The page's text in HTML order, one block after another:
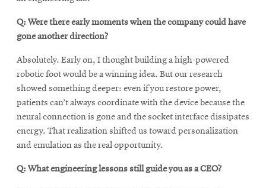
Q: Were there early moments when the company could have
gone another direction?
Absolutely. Early on, I thought building a high-powered
robotic foot would be a winning idea. But our research
showed something deeper: even if you restore power,
patients can’t always coordinate with the device because the
neural connection is gone and the socket interface dissipates
energy. That realization shifted us toward personalization
and emulation as the real opportunity.
Q: What engineering lessons still guide you as a CEO?